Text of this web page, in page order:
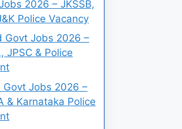
2026 – JKSSB,
Police Vacancy
Govt Jobs 2026 –
JPSC & Police
Govt Jobs 2026 –
& Karnataka Police